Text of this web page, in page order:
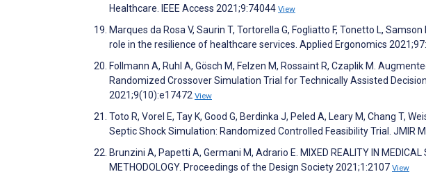
Healthcare. IEEE Access 2021;9:74044 View
Marques da Rosa V, Saurin T, Tortorella G, Fogliatto F, Tonetto L,
role in the resilience of healthcare services. Applied Ergonomics
Follmann A, Ruhl A, Gösch M, Felzen M, Rossaint R, Czaplik M.
Randomized Crossover Simulation Trial for Technically Assisted
2021;9(10):e17472 View
Toto R, Vorel E, Tay K, Good G, Berdinka J, Peled A, Leary M, Chang T,
Septic Shock Simulation: Randomized Controlled Feasibility Trial. JMIR
Brunzini A, Papetti A, Germani M, Adrario E. MIXED REALITY IN MEDICAL
METHODOLOGY. Proceedings of the Design Society 2021;1:2107 View